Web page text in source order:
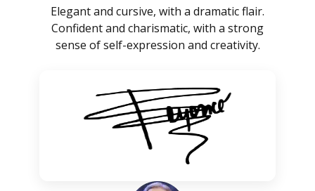
Elegant and cursive, with a dramatic flair.
Confident and charismatic, with a strong
sense of self-expression and creativity.